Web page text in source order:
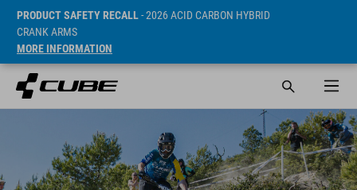
PRODUCT SAFETY RECALL- 2026 ACID CARBON HYBRID
CRANK ARMS
MORE INFORMATION